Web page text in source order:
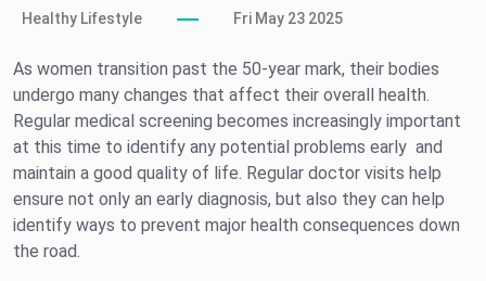
Healthy Lifestyle Fri May 23 2025
As women transition past the 50-year mark, their bodies
undergo many changes that affect their overall health.
Regular medical screening becomes increasingly important
at this time to identify any potential problems early and
maintain a good quality of life. Regular doctor visits help
ensure not only an early diagnosis, but also they can help
identify ways to prevent major health consequences down
the road.